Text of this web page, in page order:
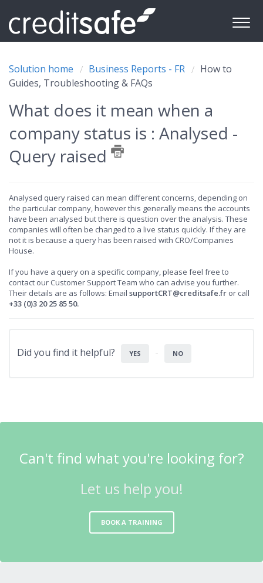
Solution home Business Reports - FR
How to
Guides, Troubleshooting & FAQs
What does it mean when a
company status is : Analysed -
Query raised
Analysed query raised can mean different concerns, depending on
the particular company, however this generally means the accounts
have been analysed but there is question over the analysis. These
companies will often be changed to a live status quickly. If they are
not it is because a query has been raised with CRO/Companies
House.
If you have a query on a specific company, please feel free to
contact our Customer Support Team who can advise you further.
Their details are as follows: Email supportCRT@creditsafe.fr or call
+33 (0)3 20 25 85 50.
Did you find it helpful? YES NO
Can't find what you're looking for?
Let us help you!
BOOK A TRAINING